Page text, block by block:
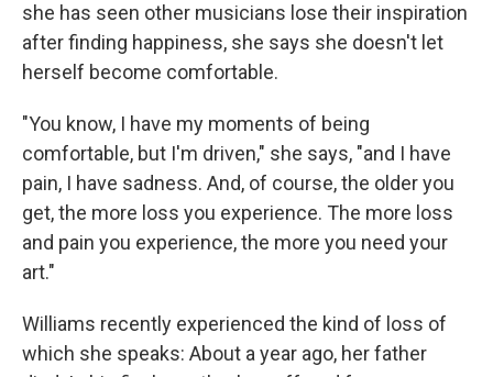
she has seen other musicians lose their inspiration
after finding happiness, she says she doesn't let
herself become comfortable.
"You know, I have my moments of being
comfortable, but I'm driven," she says, "and I have
pain, I have sadness. And, of course, the older you
get, the more loss you experience. The more loss
and pain you experience, the more you need your
art."
Williams recently experienced the kind of loss of
which she speaks: About a year ago, her father